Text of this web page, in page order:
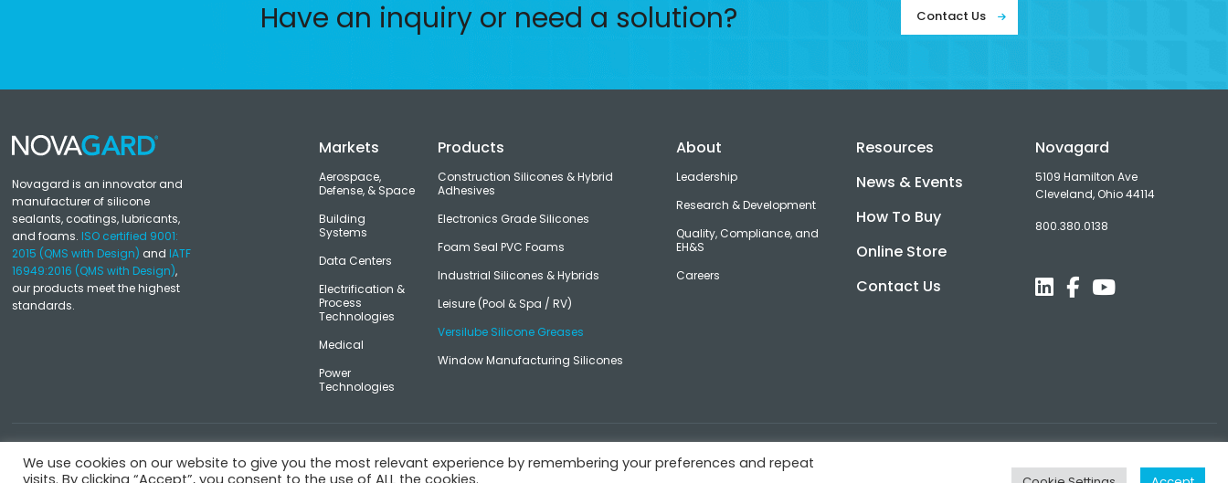
Have an inquiry or need a solution? Contact Us
Novagard is an innovator and
manufacturer of silicone
sealants, coatings, lubricants,
and foams. ISO certified 9001:
2015 (QMS with Design) and IATF
16949:2016 (QMS with Design),
our products meet the highest
standards.
Markets
Aerospace,
Defense, & Space
Building
Systems
Data Centers
Electrification &
Process
Technologies
Medical
Power
Technologies
Products
Construction Silicones & Hybrid
Adhesives
Electronics Grade Silicones
Foam Seal PVC Foams
Industrial Silicones & Hybrids
Leisure (Pool & Spa / RV)
Versilube Silicone Greases
Window Manufacturing Silicones
About
Leadership
Research & Development
Quality, Compliance, and
EH&S
Careers
Resources
News & Events
How To Buy
Online Store
Contact Us
Novagard
5109 Hamilton Ave
Cleveland, Ohio 44114
800.380.0138
We use cookies on our website to give you the most relevant experience by remembering your preferences and repeat
visits. By clicking “Accept”, you consent to the use of ALL the cookies.